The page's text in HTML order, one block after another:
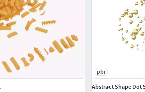
pbr
Abstract Shape Dot